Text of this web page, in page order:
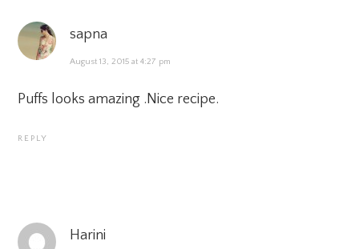
sapna
August 13, 2015 at 4:27 pm
Puffs looks amazing .Nice recipe.
REPLY
Harini